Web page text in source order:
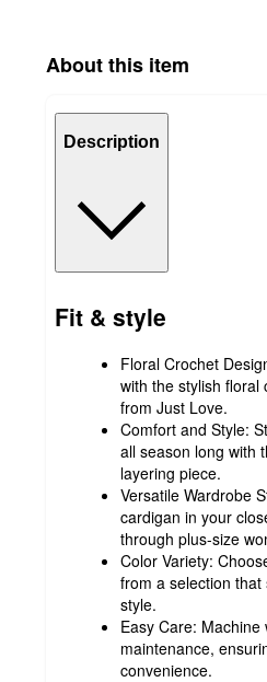
About this item
Description
Fit & style
Floral Crochet
with the stylish floral
from Just Love.
Comfort and Style:
all season long with
layering piece.
Versatile Wardrobe
cardigan in your
through plus-size
Color Variety:
from a selection
style.
Easy Care:
maintenance,
convenience.